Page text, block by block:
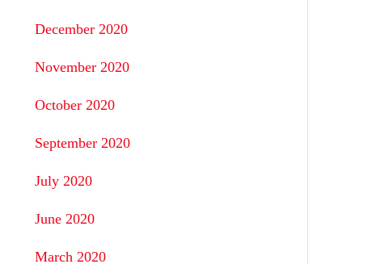
December 2020
November 2020
October 2020
September 2020
July 2020
June 2020
March 2020